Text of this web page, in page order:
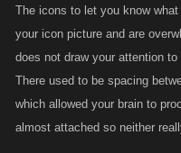
The icons to let you know
your icon picture and are
does not draw your attention
There used to be spacing
which allowed your brain to
almost attached so neither